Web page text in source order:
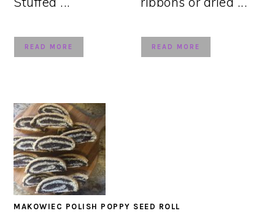
READ MORE READ MORE
MAKOWIEC POLISH POPPY SEED ROLL